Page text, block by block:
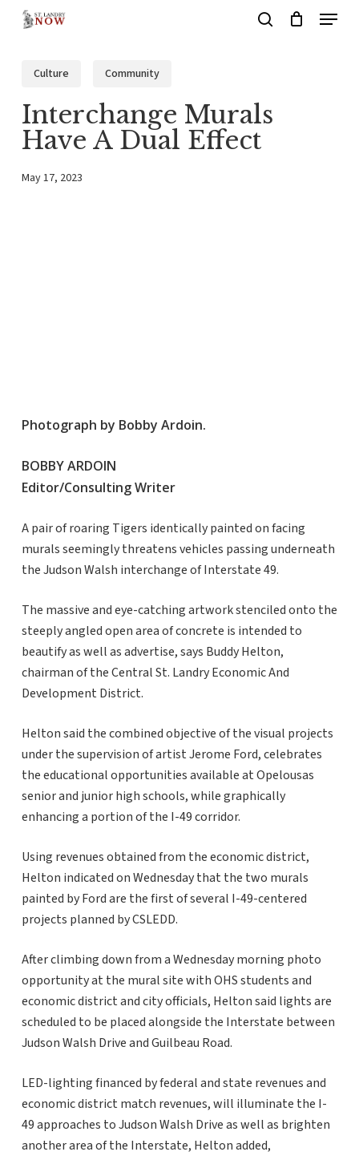
Menu
Culture Community
Interchange Murals
Have A Dual Effect
May 17, 2023
Photograph by Bobby Ardoin.
BOBBY ARDOIN
Editor/Consulting Writer
A pair of roaring Tigers identically painted on facing
murals seemingly threatens vehicles passing underneath
the Judson Walsh interchange of Interstate 49.
The massive and eye-catching artwork stenciled onto the
steeply angled open area of concrete is intended to
beautify as well as advertise, says Buddy Helton,
chairman of the Central St. Landry Economic And
Development District.
Helton said the combined objective of the visual projects
under the supervision of artist Jerome Ford, celebrates
the educational opportunities available at Opelousas
senior and junior high schools, while graphically
enhancing a portion of the I-49 corridor.
Using revenues obtained from the economic district,
Helton indicated on Wednesday that the two murals
painted by Ford are the first of several I-49-centered
projects planned by CSLEDD.
After climbing down from a Wednesday morning photo
opportunity at the mural site with OHS students and
economic district and city officials, Helton said lights are
scheduled to be placed alongside the Interstate between
Judson Walsh Drive and Guilbeau Road.
LED-lighting financed by federal and state revenues and
economic district match revenues, will illuminate the I-
49 approaches to Judson Walsh Drive as well as brighten
another area of the Interstate, Helton added,